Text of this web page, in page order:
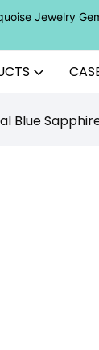
Jewelry
Blue